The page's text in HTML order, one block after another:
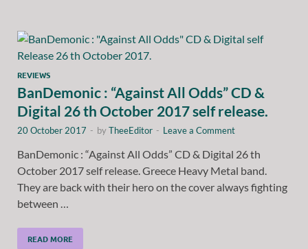
REVIEWS
BanDemonic : “Against All Odds” CD &
Digital 26 th October 2017 self release.
20 October 2017 - byTheeEditor - Leave a Comment
BanDemonic : “Against All Odds” CD & Digital 26 th
October 2017 self release. Greece Heavy Metal band.
They are back with their hero on the cover always fighting
between …
READ MORE